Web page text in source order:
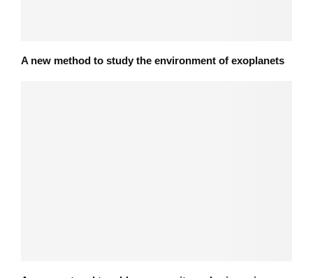
A new method to study the environment of exoplanets